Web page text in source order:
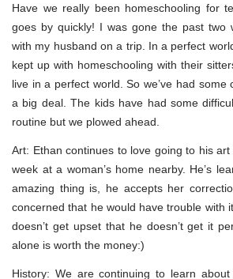
Have we really been homeschooling for
goes by quickly! I was gone the past two
with my husband on a trip. In a perfect
kept up with homeschooling with their
live in a perfect world. So we’ve had some
a big deal. The kids have had some
routine but we plowed ahead.
Art: Ethan continues to love going to his art
week at a woman’s home nearby. He’s
amazing thing is, he accepts her
concerned that he would have trouble with
doesn’t get upset that he doesn’t get it
alone is worth the money:)
History: We are continuing to learn